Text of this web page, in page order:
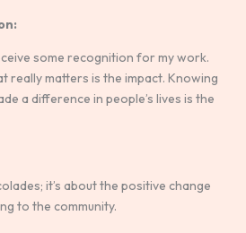
some recognition for my work.
really matters is the impact. Knowing
a difference in people’s lives is the
it’s about the positive change
to the community.